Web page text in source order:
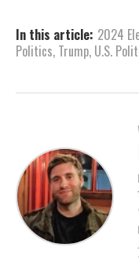
In this article: 2024
Politics, Trump, U.S.